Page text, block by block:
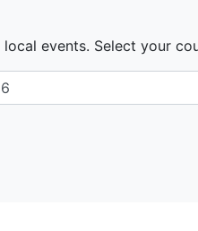
events. Select your